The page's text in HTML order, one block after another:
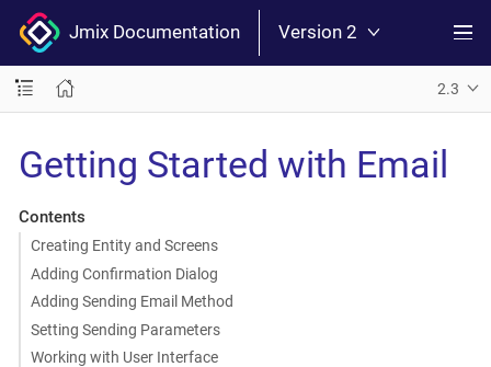
Jmix Documentation Version 2
2.3
Getting Started with Email
Contents
Creating Entity and Screens
Adding Confirmation Dialog
Adding Sending Email Method
Setting Sending Parameters
Working with User Interface